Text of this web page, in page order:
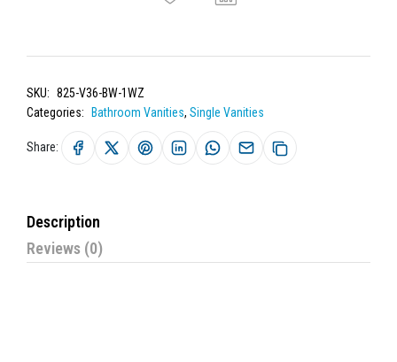
SKU: 825-V36-BW-1WZ
Categories:
Bathroom Vanities, Single Vanities
Share:
Description
Reviews (0)